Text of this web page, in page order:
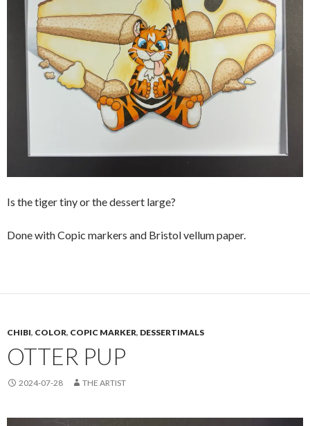
Is the tiger tiny or the dessert large?
Done with Copic markers and Bristol vellum paper.
CHIBI, COLOR, COPIC MARKER, DESSERTIMALS
OTTER PUP
2024-07-28 THE ARTIST